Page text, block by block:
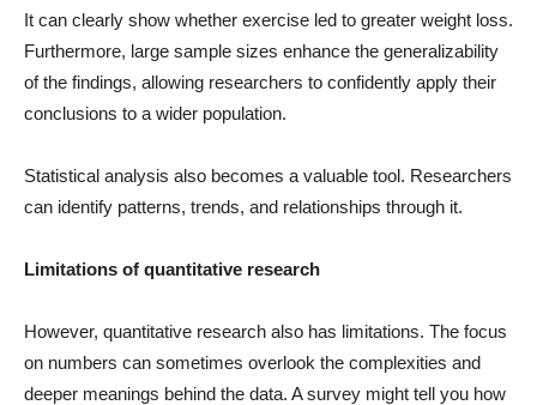
It can clearly show whether exercise led to greater weight loss.
Furthermore, large sample sizes enhance the generalizability
of the findings, allowing researchers to confidently apply their
conclusions to a wider population.
Statistical analysis also becomes a valuable tool. Researchers
can identify patterns, trends, and relationships through it.
Limitations of quantitative research
However, quantitative research also has limitations. The focus
on numbers can sometimes overlook the complexities and
deeper meanings behind the data. A survey might tell you how